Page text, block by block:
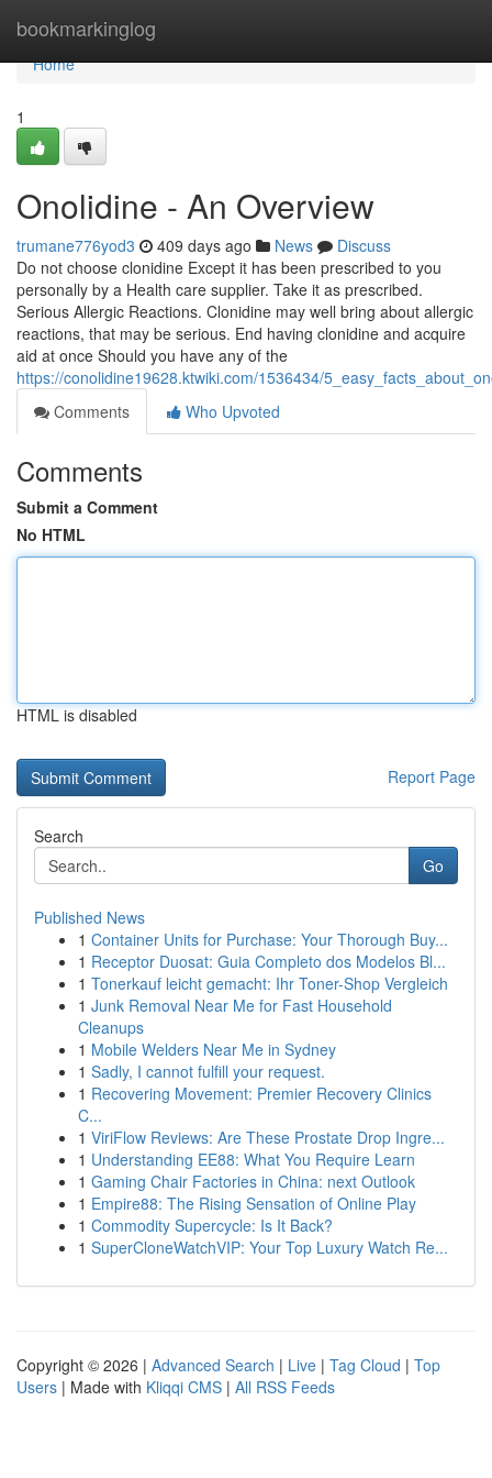
bookmarkinglog
Home
Home
1
Onolidine - An Overview
trumane776yod3 409 days ago News
Discuss
Do not choose clonidine Except it has been prescribed to you
personally by a Health care supplier. Take it as prescribed.
Serious Allergic Reactions. Clonidine may well bring about allergic
reactions, that may be serious. End having clonidine and acquire
aid at once Should you have any of the
https://conolidine19628.ktwiki.com/1536434/
Comments
Who Upvoted
Comments
Submit a Comment
No HTML
HTML is disabled
Report Page
Search
Go
Published News
1 Container Units for Purchase: Your Thorough Buy...
1 Receptor Duosat: Guia Completo dos Modelos Bl...
1 Tonerkauf leicht gemacht: Ihr Toner-Shop Vergleich
1 Junk Removal Near Me for Fast Household
Cleanups
1 Mobile Welders Near Me in Sydney
1 Sadly, I cannot fulfill your request.
1 Recovering Movement: Premier Recovery Clinics
C...
1 ViriFlow Reviews: Are These Prostate Drop Ingre...
1 Understanding EE88: What You Require Learn
1 Gaming Chair Factories in China: next Outlook
1 Empire88: The Rising Sensation of Online Play
1 Commodity Supercycle: Is It Back?
1 SuperCloneWatchVIP: Your Top Luxury Watch Re...
Copyright © 2026 | Advanced Search | Live | Tag Cloud | Top
Users | Made with Kliqqi CMS | All RSS Feeds